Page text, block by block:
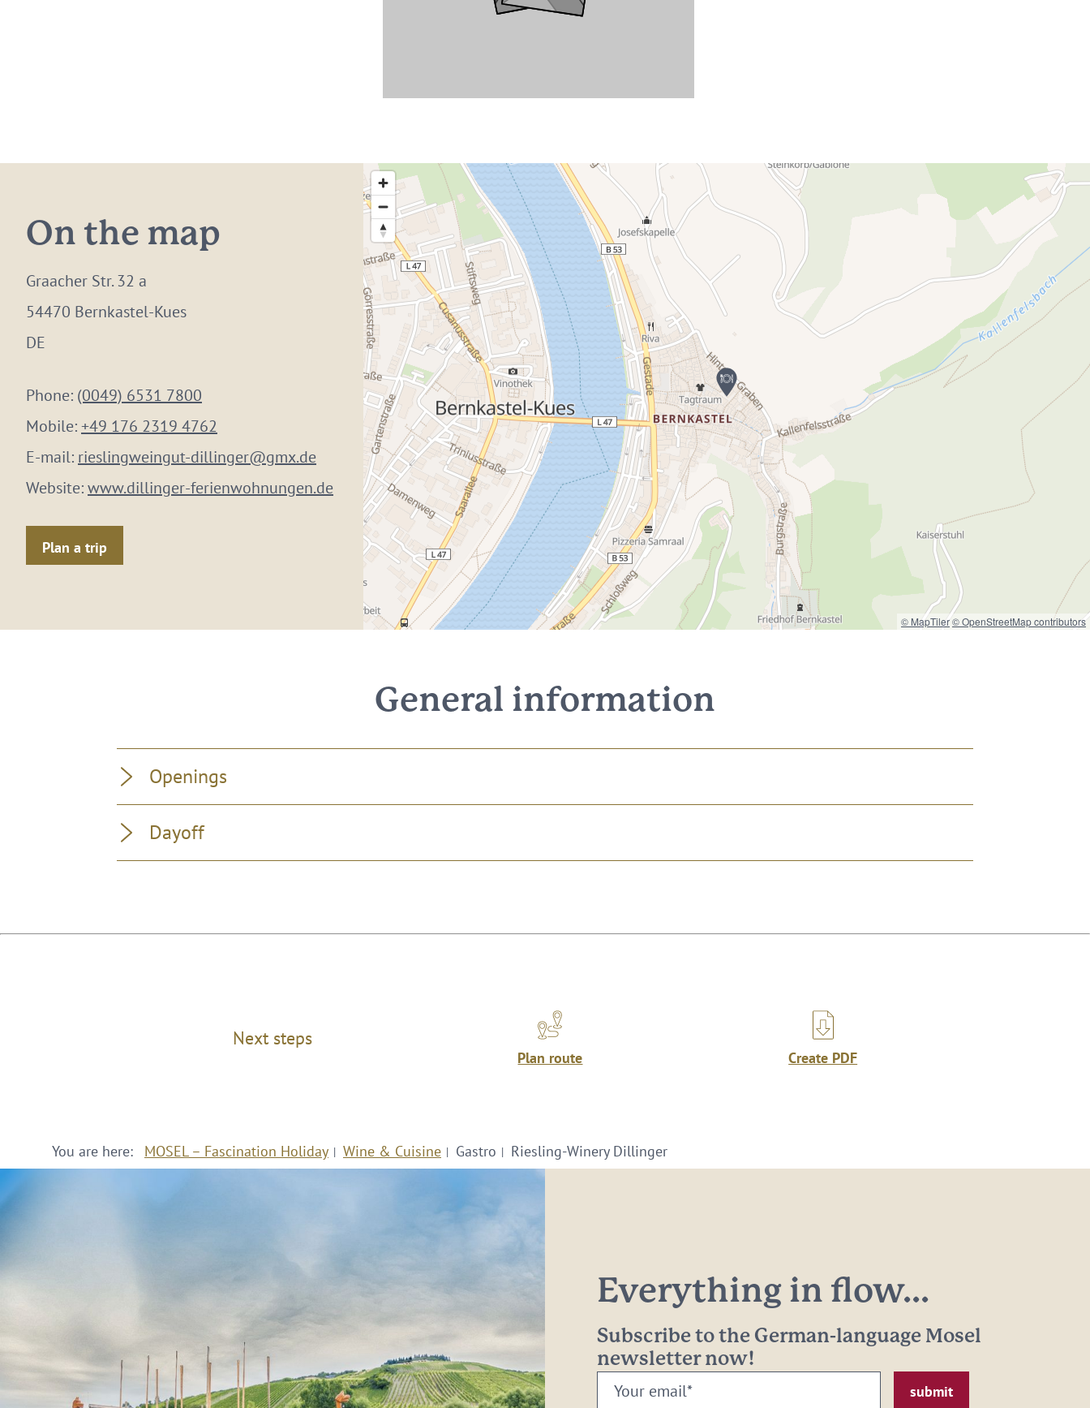
On the map
Graacher Str. 32 a
54470 Bernkastel-Kues
DE
Phone: (0049) 6531 7800
Mobile:+49 176 2319 4762
E-mail: rieslingweingut-dillinger@gmx.de
Website:www.dillinger-ferienwohnungen.de
Plan a trip
© MapTiler© OpenStreetMap contributors
General information
Openings
Dayoff
Next steps
Plan route Create PDF
You are here: MOSEL – Fascination Holiday Wine & Cuisine Gastro Riesling-Winery Dillinger
Everything in flow...
Subscribe to the German-language Mosel
newsletter now!
Your